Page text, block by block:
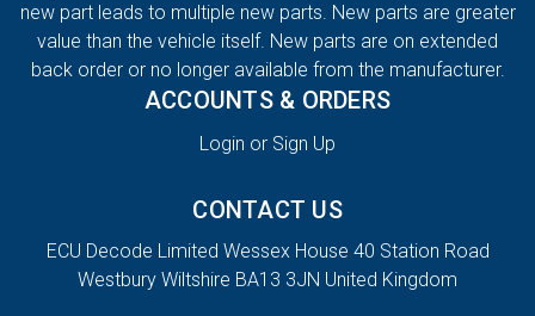
new part leads to multiple new parts. New parts are greater
value than the vehicle itself. New parts are on extended
back order or no longer available from the manufacturer.
ACCOUNTS & ORDERS
Login or Sign Up
CONTACT US
ECU Decode Limited Wessex House 40 Station Road
Westbury Wiltshire BA13 3JN United Kingdom